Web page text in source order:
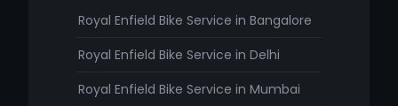
Royal Enfield Bike Service in Bangalore
Royal Enfield Bike Service in Delhi
Royal Enfield Bike Service in Mumbai